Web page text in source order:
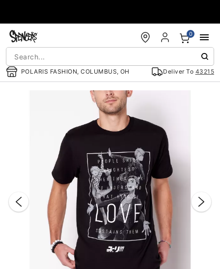
POLARIS FASHION, COLUMBUS, OH Deliver To 43215
0